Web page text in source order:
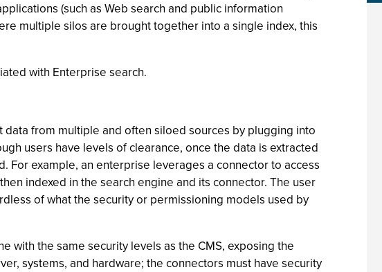
(such as Web search and public information
multiple silos are brought together into a single index, this
with Enterprise search.
from multiple and often siloed sources by plugging into
users have levels of clearance, once the data is extracted
For example, an enterprise leverages a connector to access
indexed in the search engine and its connector. The user
of what the security or permissioning models used by
with the same security levels as the CMS, exposing the
systems, and hardware; the connectors must have security